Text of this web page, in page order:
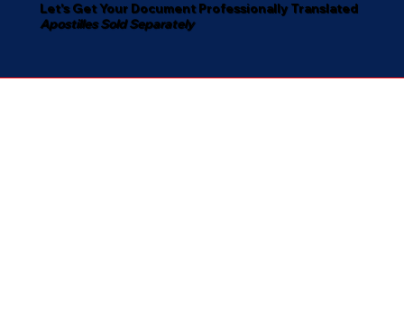
Let's Get Your Document Professionally Translated
Apostilles Sold Separately